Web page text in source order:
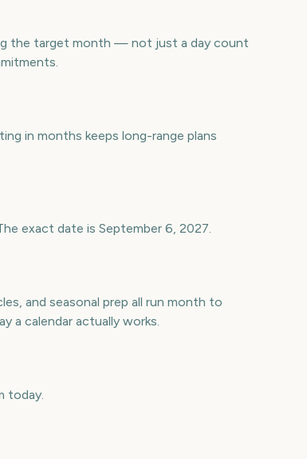
the target month — not just a day count
in months keeps long-range plans
exact date is September 6, 2027.
and seasonal prep all run month to
a calendar actually works.
today.